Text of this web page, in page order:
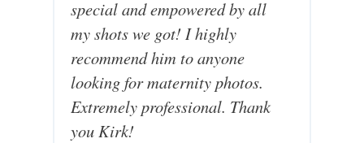
special and empowered by all
my shots we got! I highly
recommend him to anyone
looking for maternity photos.
Extremely professional. Thank
you Kirk!